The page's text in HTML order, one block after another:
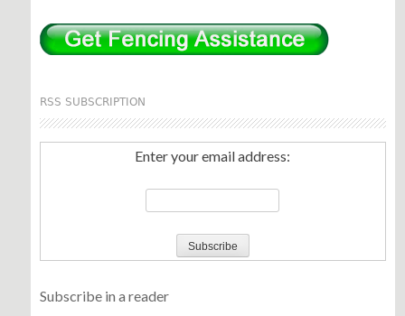
RSS SUBSCRIPTION
Enter your email address:
Subscribe in a reader